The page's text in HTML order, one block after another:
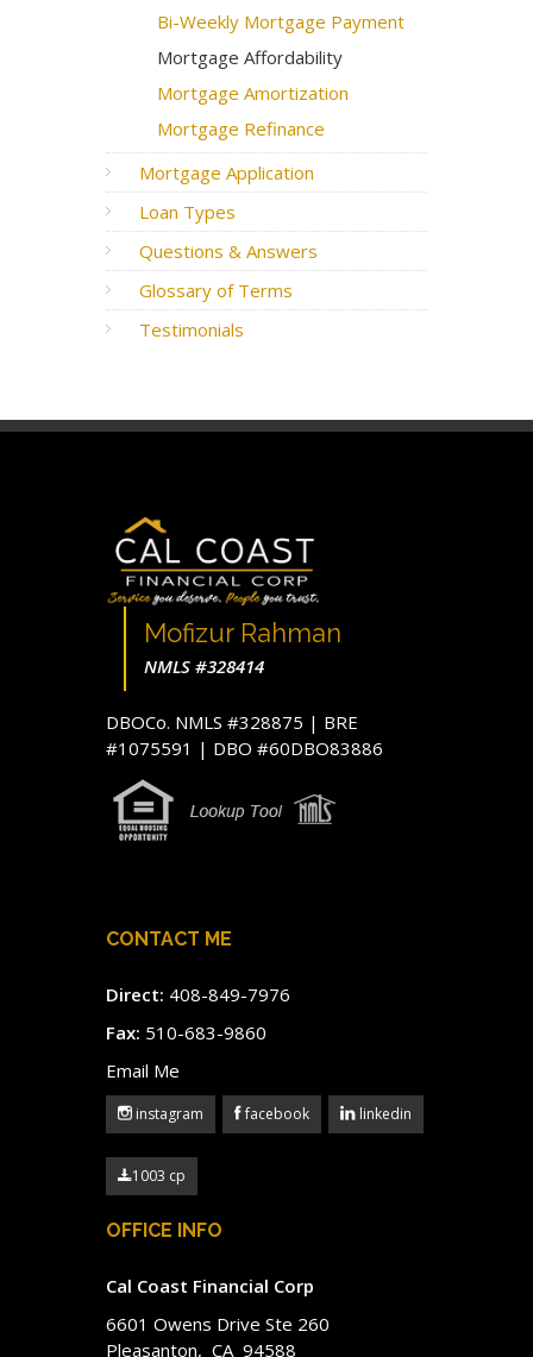
Bi-Weekly Mortgage Payment
Mortgage Affordability
Mortgage Amortization
Mortgage Refinance
Mortgage Application
Loan Types
Questions & Answers
Glossary of Terms
Testimonials
Mofizur Rahman
NMLS #328414
DBOCo. NMLS #328875 | BRE
#1075591 | DBO #60DBO83886
CONTACT ME
Direct: 408-849-7976
Fax: 510-683-9860
Email Me
instagram facebook linkedin
1003 cp
OFFICE INFO
Cal Coast Financial Corp
6601 Owens Drive Ste 260
Pleasanton, CA 94588